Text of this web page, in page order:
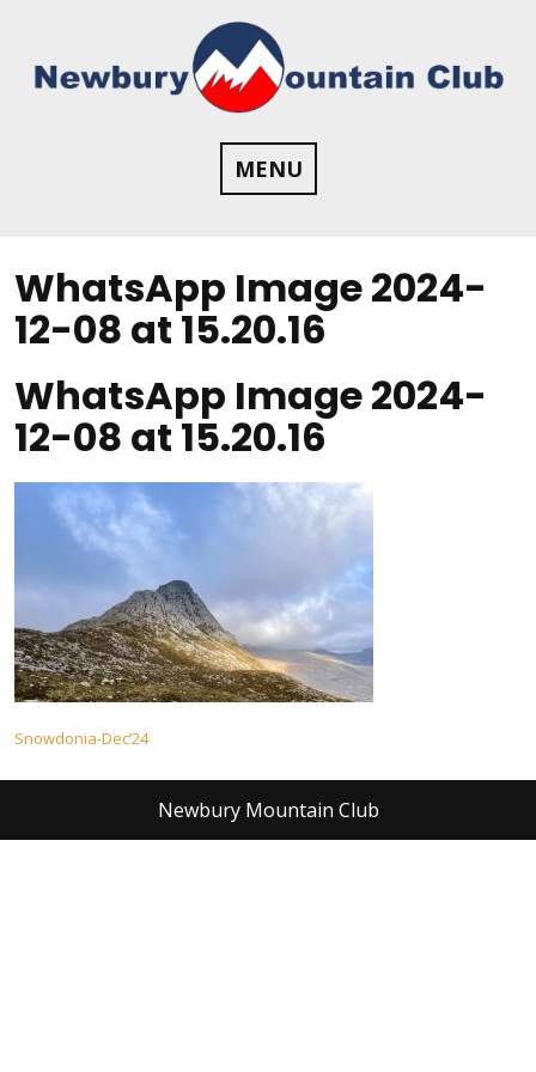
MENU
WhatsApp Image 2024-
12-08 at 15.20.16
WhatsApp Image 2024-
12-08 at 15.20.16
Post
navigation
Snowdonia-Dec’24
Newbury Mountain Club